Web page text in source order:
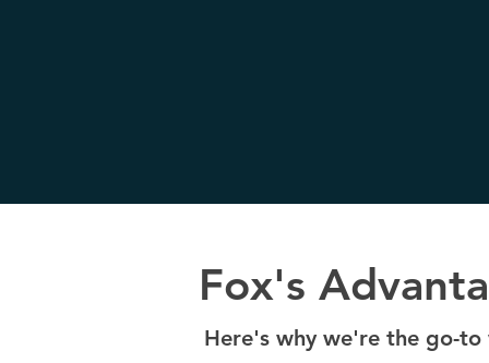
Fox's
Here's why we're the go-to